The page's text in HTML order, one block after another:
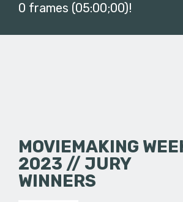
0 frames (05:00;00)!
MOVIEMAKING
2023 // JURY
WINNERS